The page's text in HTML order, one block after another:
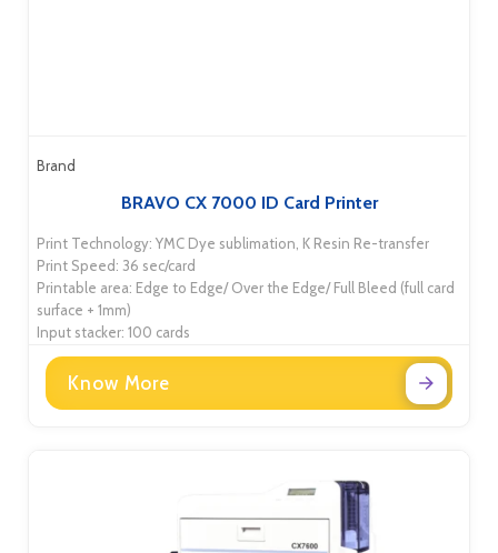
Brand
BRAVO CX 7000 ID Card Printer
Print Technology: YMC Dye sublimation, K Resin Re-transfer
Print Speed: 36 sec/card
Printable area: Edge to Edge/ Over the Edge/ Full Bleed (full card
surface + 1mm)
Input stacker: 100 cards
Know More